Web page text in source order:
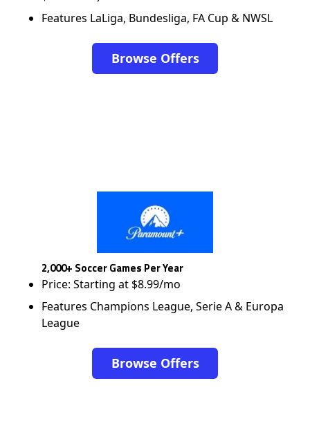
Features LaLiga, Bundesliga, FA Cup & NWSL
Browse Offers
2,000+ Soccer Games Per Year
Price: Starting at $8.99/mo
Features Champions League, Serie A & Europa
League
Browse Offers